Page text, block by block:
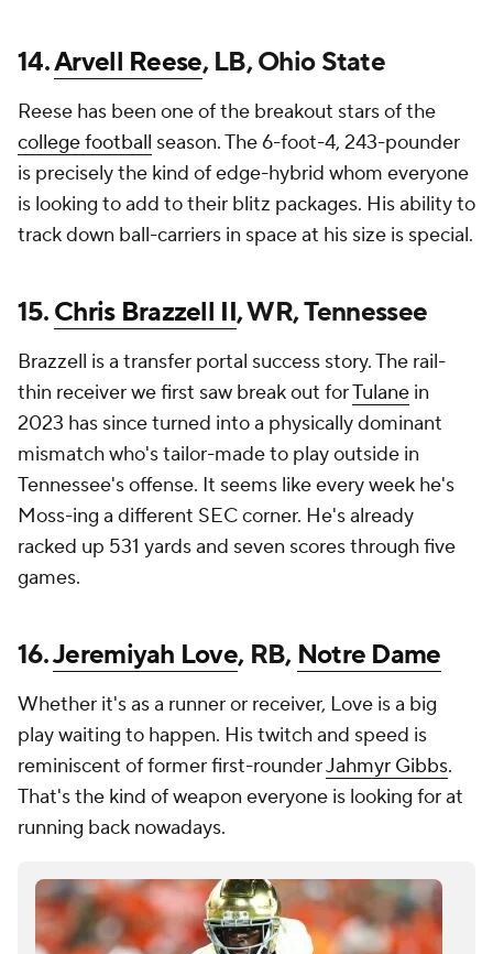
14.Arvell Reese, LB, Ohio State
Reese has been one of the breakout stars of the
college football season. The 6-foot-4, 243-pounder
is precisely the kind of edge-hybrid whom everyone
is looking to add to their blitz packages. His ability to
track down ball-carriers in space at his size is special.
15.Chris Brazzell II, WR, Tennessee
Brazzell is a transfer portal success story. The rail-
thin receiver we first saw break out forTulane in
2023 has since turned into a physically dominant
mismatch who's tailor-made to play outside in
Tennessee's offense. It seems like every week he's
Moss-ing a different SEC corner. He's already
racked up 531 yards and seven scores through five
games.
16.Jeremiyah Love, RB, Notre Dame
Whether it's as a runner or receiver, Love is a big
play waiting to happen. His twitch and speed is
reminiscent of former first-rounderJahmyr Gibbs.
That's the kind of weapon everyone is looking for at
running back nowadays.